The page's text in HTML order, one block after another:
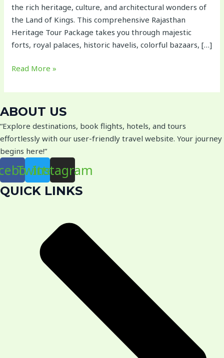
the rich heritage, culture, and architectural wonders of
the Land of Kings. This comprehensive Rajasthan
Heritage Tour Package takes you through majestic
forts, royal palaces, historic havelis, colorful bazaars, […]
Read More »
ABOUT US
“Explore destinations, book flights, hotels, and tours
effortlessly with our user-friendly travel website. Your journey
begins here!”
Twitter
Instagram
QUICK LINKS